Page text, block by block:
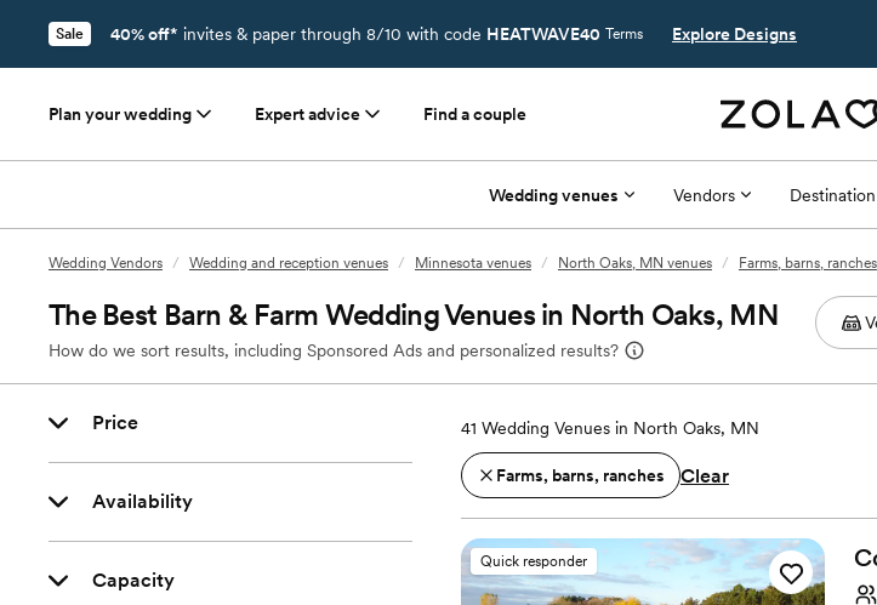
Sale 40% off* invites & paper through 8/10 with code HEATWAVE40 Terms Explore Designs
Plan your wedding Expert advice Find a couple
Wedding venues Vendors
Wedding Vendors / Wedding and reception venues / Minnesota venues / North Oaks, MN venues / Farms, barns, ranches
The Best Barn & Farm Wedding Venues in North Oaks, MN
How do we sort results, including Sponsored Ads and personalized results?
Price
Availability
Capacity
41 Wedding Venues in North Oaks, MN
Farms, barns, ranches Clear
Quick responder